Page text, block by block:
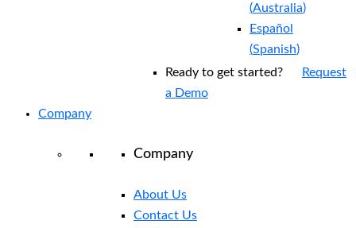
(Australia)
Español
(Spanish)
Ready to get started?
Request
a Demo
Company
Company
About Us
Contact Us